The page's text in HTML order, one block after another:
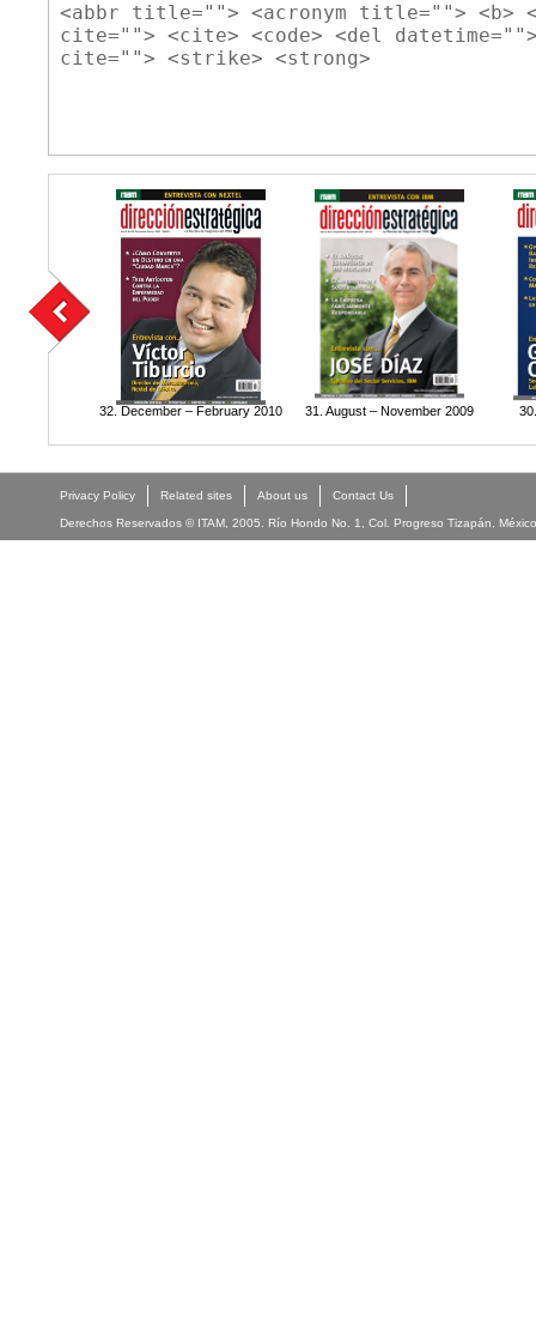
<abbr title=""> <acronym title=""> <b>
cite=""> <cite> <code> <del
cite=""> <strike> <strong>
32. December – February 2010 31. August – November 2009
Privacy Policy Related sites About us Contact Us
Derechos Reservados © ITAM, 2005. Río Hondo No. 1, Col. Progreso Tizapán,